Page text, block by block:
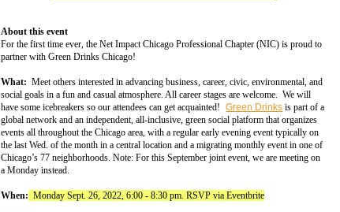
About this event
For the first time ever, the Net Impact Chicago Professional Chapter (NIC) is proud to
partner with Green Drinks Chicago!
What: Meet others interested in advancing business, career, civic, environmental, and
social goals in a fun and casual atmosphere. All career stages are welcome. We will
have some icebreakers so our attendees can get acquainted! Green Drinks is part of a
global network and an independent, all-inclusive, green social platform that organizes
events all throughout the Chicago area, with a regular early evening event typically on
the last Wed. of the month in a central location and a migrating monthly event in one of
Chicago’s 77 neighborhoods. Note: For this September joint event, we are meeting on
a Monday instead.
When: Monday Sept. 26, 2022, 6:00 - 8:30 pm. RSVP via Eventbrite